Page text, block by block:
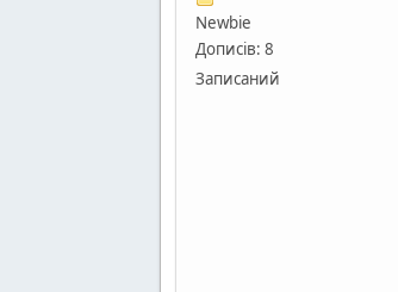
Newbie
Дописів: 8
Записаний